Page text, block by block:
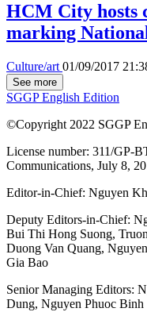
HCM City hosts
marking
Culture/art 01/09/2017
See more
SGGP English Edition
©Copyright 2022 SGGP
License number: 311/GP-
Communications, July 8,
Editor-in-Chief: Nguyen
Deputy Editors-in-Chief:
Bui Thi Hong Suong,
Duong Van Quang,
Gia Bao
Senior Managing Editors:
Dung, Nguyen Phuoc Binh